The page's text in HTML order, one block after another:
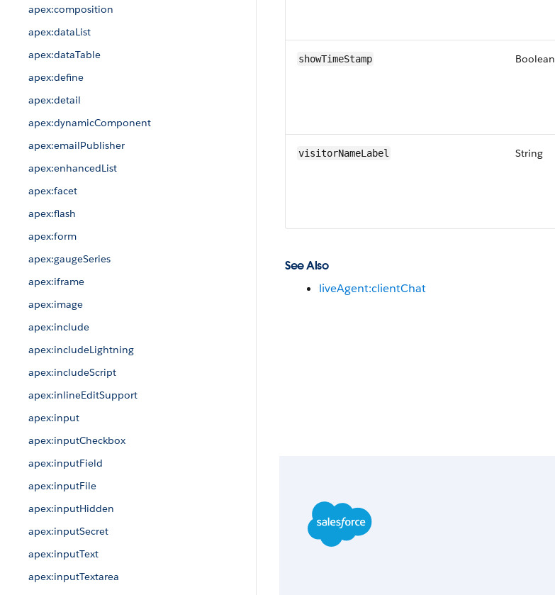
apex:composition
apex:dataList
apex:dataTable
apex:define
apex:detail
apex:dynamicComponent
apex:emailPublisher
apex:enhancedList
apex:facet
apex:flash
apex:form
apex:gaugeSeries
apex:iframe
apex:image
apex:include
apex:includeLightning
apex:includeScript
apex:inlineEditSupport
apex:input
apex:inputCheckbox
apex:inputField
apex:inputFile
apex:inputHidden
apex:inputSecret
apex:inputText
apex:inputTextarea
showTimeStamp Boolean
visitorNameLabel String
See Also
liveAgent:clientChat